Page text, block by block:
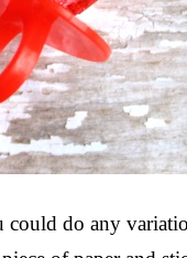
could do any